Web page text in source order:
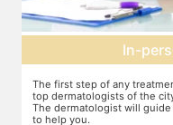
Agree
You and your dermatologist
associated number of fillers
will also define the cost of